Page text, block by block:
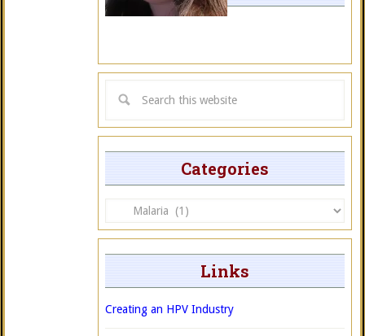
Categories
Categories
Links
Creating an HPV Industry